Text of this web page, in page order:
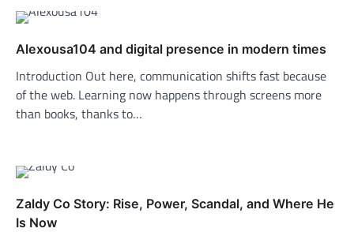
Alexousa104 and digital presence in modern times
Introduction Out here, communication shifts fast because
of the web. Learning now happens through screens more
than books, thanks to…
Zaldy Co Story: Rise, Power, Scandal, and Where He
Is Now